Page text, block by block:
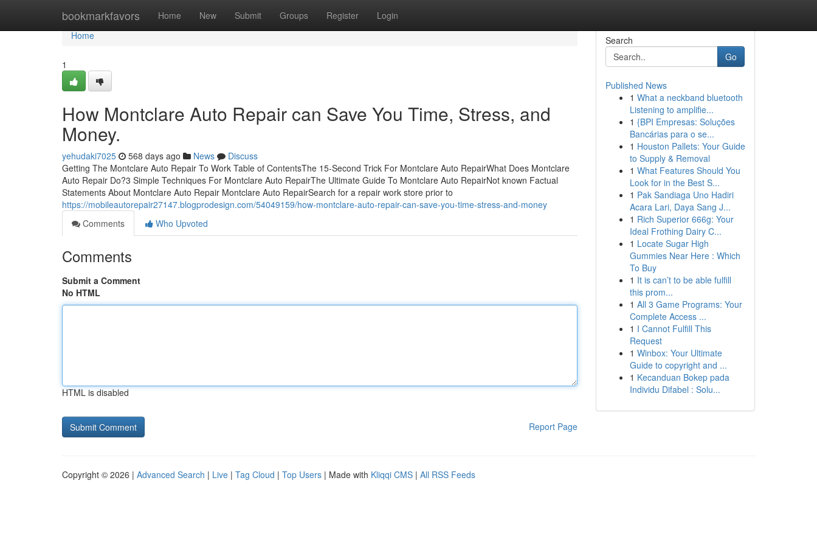
bookmarkfavors Home New Submit Groups Register Login
Home
Home
1
How Montclare Auto Repair can Save You Time, Stress, and
Money.
yehudaki7025 568 days ago News
Discuss
Getting The Montclare Auto Repair To Work Table of ContentsThe 15-Second Trick For Montclare Auto RepairWhat Does Montclare
Auto Repair Do?3 Simple Techniques For Montclare Auto RepairThe Ultimate Guide To Montclare Auto RepairNot known Factual
Statements About Montclare Auto Repair Montclare Auto RepairSearch for a repair work store prior to
https://mobileautorepair27147.blogprodesign.com/54049159/how-montclare-auto-repair-can-save-you-time-stress-and-money
Comments
Who Upvoted
Comments
Submit a Comment
No HTML
HTML is disabled
Report Page
Search
Go
Published News
1 What a neckband bluetooth
Listening to amplifie...
1 {BPI Empresas: Soluções
Bancárias para o se...
1 Houston Pallets: Your Guide
to Supply & Removal
1 What Features Should You
Look for in the Best S...
1 Pak Sandiaga Uno Hadiri
Acara Lari, Daya Sang J...
1 Rich Superior 666g: Your
Ideal Frothing Dairy C...
1 Locate Sugar High
Gummies Near Here : Which
To Buy
1 It is can’t to be able fulfill
this prom...
1 All 3 Game Programs: Your
Complete Access ...
1 I Cannot Fulfill This
Request
1 Winbox: Your Ultimate
Guide to copyright and ...
1 Kecanduan Bokep pada
Individu Difabel : Solu...
Copyright © 2026 | Advanced Search | Live | Tag Cloud | Top Users | Made with Kliqqi CMS | All RSS Feeds